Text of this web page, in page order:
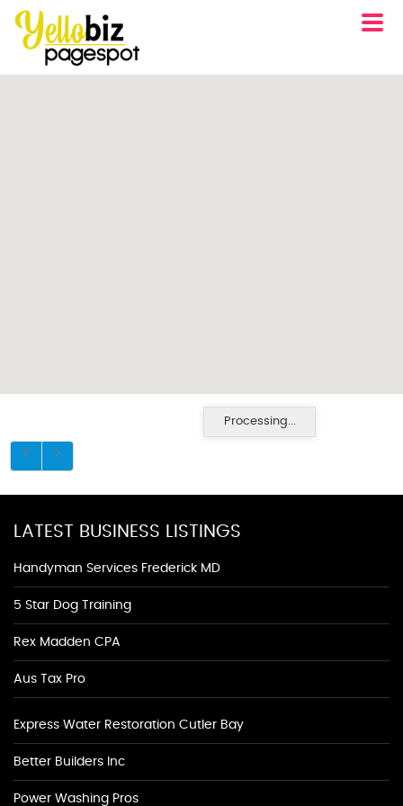
Processing...
LATEST BUSINESS LISTINGS
Handyman Services Frederick MD
5 Star Dog Training
Rex Madden CPA
Aus Tax Pro
Express Water Restoration Cutler Bay
Better Builders Inc
Power Washing Pros